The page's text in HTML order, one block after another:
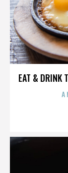
EAT & DRINK